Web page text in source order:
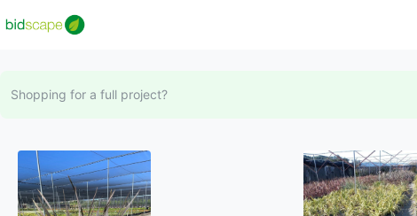
Shopping for a full project?